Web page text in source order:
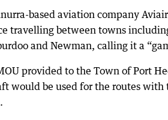
based aviation company
travelling between towns
and Newman, calling it a
provided to the Town of Port
would be used for the routes with